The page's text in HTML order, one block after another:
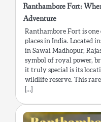
Ranthambore Fort:
Adventure
Ranthambore Fort is
places in India. Located
in Sawai Madhopur,
symbol of royal power,
it truly special is its
wildlife reserve. This
[…]